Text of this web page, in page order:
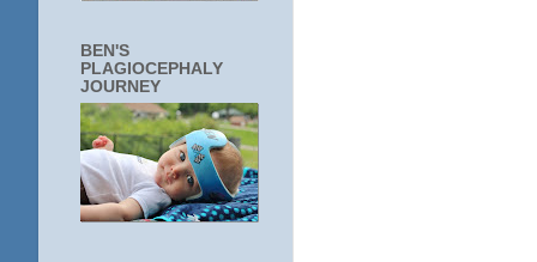
BEN'S
PLAGIOCEPHALY
JOURNEY